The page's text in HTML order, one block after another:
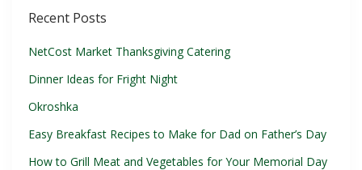
Recent Posts
NetCost Market Thanksgiving Catering
Dinner Ideas for Fright Night
Okroshka
Easy Breakfast Recipes to Make for Dad on Father’s Day
How to Grill Meat and Vegetables for Your Memorial Day